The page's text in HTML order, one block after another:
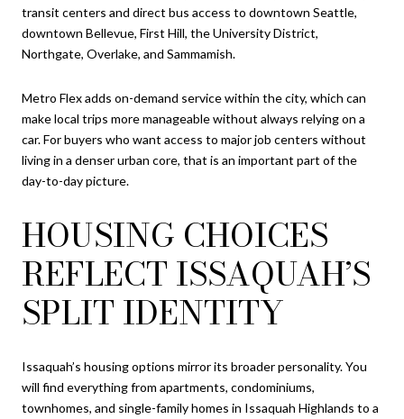
transit centers and direct bus access to downtown Seattle,
downtown Bellevue, First Hill, the University District,
Northgate, Overlake, and Sammamish.
Metro Flex adds on-demand service within the city, which can
make local trips more manageable without always relying on a
car. For buyers who want access to major job centers without
living in a denser urban core, that is an important part of the
day-to-day picture.
HOUSING CHOICES
REFLECT ISSAQUAH’S
SPLIT IDENTITY
Issaquah’s housing options mirror its broader personality. You
will find everything from apartments, condominiums,
townhomes, and single-family homes in Issaquah Highlands to a